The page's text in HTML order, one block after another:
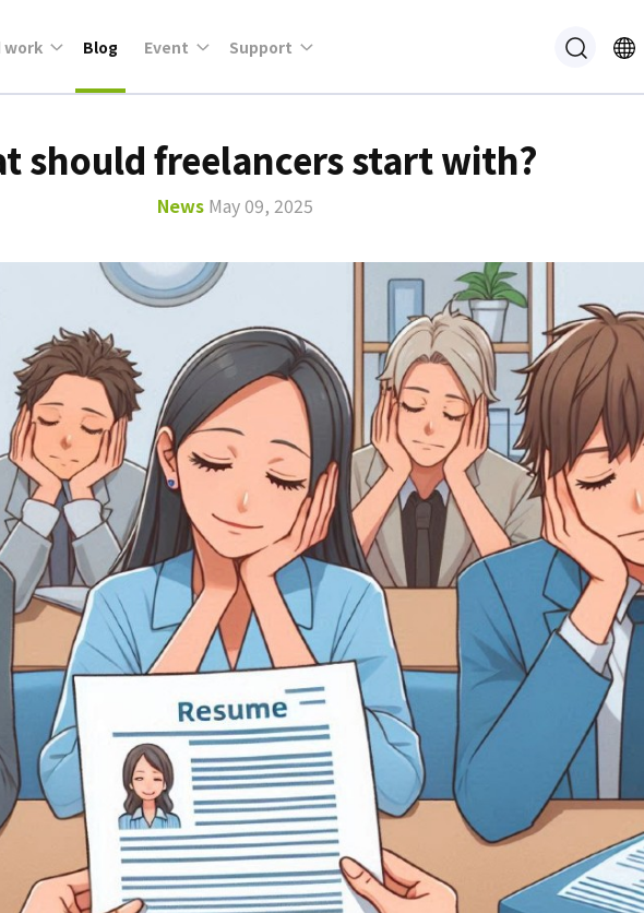
work Blog Event Support
should freelancers start with?
News May 09, 2025